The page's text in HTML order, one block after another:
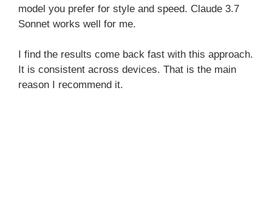
model you prefer for style and speed. Claude 3.7
Sonnet works well for me.
I find the results come back fast with this approach.
It is consistent across devices. That is the main
reason I recommend it.